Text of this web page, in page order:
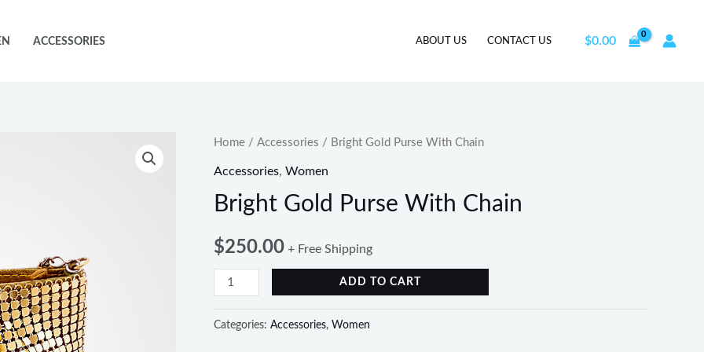
ACCESSORIES ABOUT US CONTACT US $0.00
Home / Accessories / Bright Gold Purse With Chain
Accessories, Women
Bright Gold Purse With Chain
$250.00 + Free Shipping
Bright
Gold
With
quantity
ADD TO CART
Categories: Accessories, Women